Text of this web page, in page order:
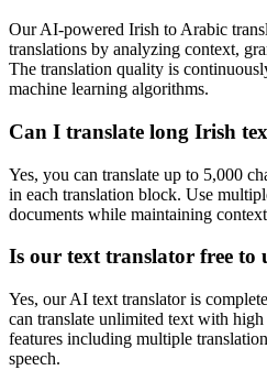
Our AI-powered Irish to Arabic
translations by analyzing context,
The translation quality is
machine learning algorithms.
Can I translate long Irish
Yes, you can translate up to 5,000
in each translation block. Use
documents while maintaining
Is our text translator free to
Yes, our AI text translator is
can translate unlimited text with high
features including multiple
speech.